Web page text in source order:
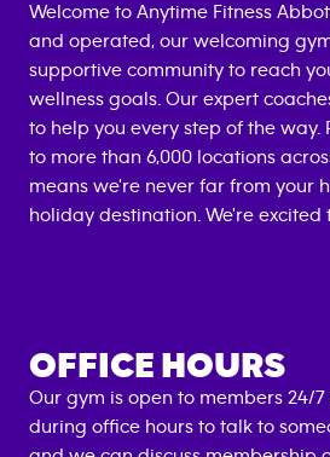
Welcome to Anytime Fitness
and operated, our welcoming
supportive community to reach
wellness goals. Our expert
to help you every step of the way.
to more than 6,000 locations
means we're never far from your
holiday destination. We're excited
OFFICE HOURS
Our gym is open to members 24/
during office hours to talk to